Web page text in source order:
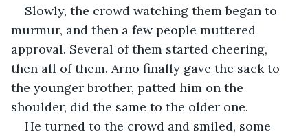
Slowly, the crowd watching them began to
murmur, and then a few people muttered
approval. Several of them started cheering,
then all of them. Arno finally gave the sack to
the younger brother, patted him on the
shoulder, did the same to the older one.
He turned to the crowd and smiled, some